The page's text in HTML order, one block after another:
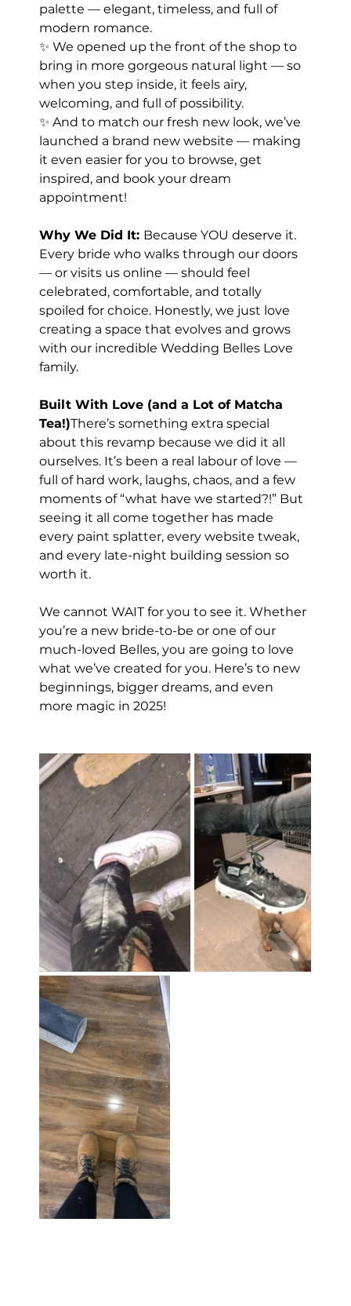
palette — elegant, timeless, and full of
modern romance.
✨ We opened up the front of the shop to
bring in more gorgeous natural light — so
when you step inside, it feels airy,
welcoming, and full of possibility.
✨ And to match our fresh new look, we’ve
launched a brand new website — making
it even easier for you to browse, get
inspired, and book your dream
appointment!
Why We Did It: Because YOU deserve it.
Every bride who walks through our doors
— or visits us online — should feel
celebrated, comfortable, and totally
spoiled for choice. Honestly, we just love
creating a space that evolves and grows
with our incredible Wedding Belles Love
family.
Built With Love (and a Lot of Matcha
Tea!)There’s something extra special
about this revamp because we did it all
ourselves. It’s been a real labour of love —
full of hard work, laughs, chaos, and a few
moments of “what have we started?!” But
seeing it all come together has made
every paint splatter, every website tweak,
and every late-night building session so
worth it.
We cannot WAIT for you to see it. Whether
you’re a new bride-to-be or one of our
much-loved Belles, you are going to love
what we’ve created for you. Here’s to new
beginnings, bigger dreams, and even
more magic in 2025!